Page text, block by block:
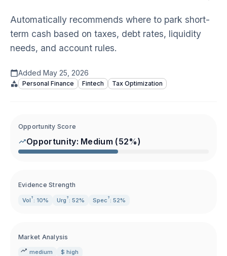
Automatically recommends where to park short-
term cash based on taxes, debt rates, liquidity
needs, and account rules.
Added May 25, 2026
Personal Finance Fintech Tax Optimization
Opportunity Score
Opportunity: Medium (52%)
Evidence Strength
Vol ? : 10% Urg ? : 52% Spec ? : 52%
Market Analysis
medium
$ high